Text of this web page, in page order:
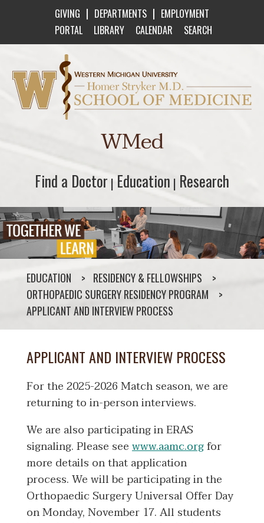
GIVING | DEPARTMENTS | EMPLOYMENT
PORTAL
LIBRARY CALENDAR SEARCH
Western Michigan University Homer Stryker
WMed
Find a Doctor
Find a Doctor | Education
Education | Research
Research
EDUCATION
RESIDENCY & FELLOWSHIPS
ORTHOPAEDIC SURGERY RESIDENCY PROGRAM
APPLICANT AND INTERVIEW PROCESS
APPLICANT AND INTERVIEW PROCESS
For the 2025-2026 Match season, we are
returning to in-person interviews.
We are also participating in ERAS
signaling. Please seewww.aamc.orgfor
more details on that application
process. We will be participating in the
Orthopaedic Surgery Universal Offer Day
on Monday, November 17. All students